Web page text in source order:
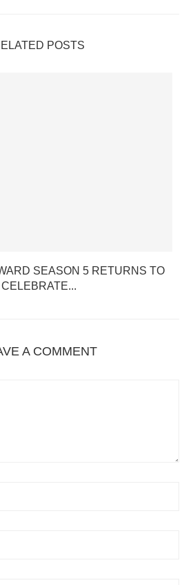
POSTS
SEASON 5 RETURNS TO
CELEBRATE...
A COMMENT